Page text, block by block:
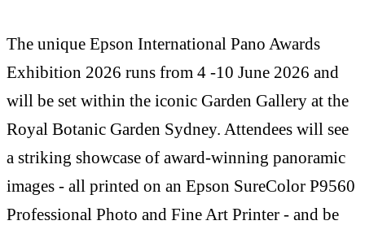
The unique Epson International Pano Awards
Exhibition 2026 runs from 4 -10 June 2026 and
will be set within the iconic Garden Gallery at the
Royal Botanic Garden Sydney. Attendees will see
a striking showcase of award-winning panoramic
images - all printed on an Epson SureColor P9560
Professional Photo and Fine Art Printer - and be